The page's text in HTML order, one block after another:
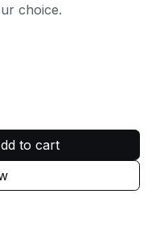
choice.
to cart